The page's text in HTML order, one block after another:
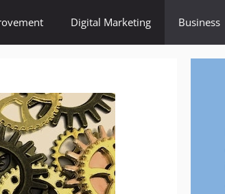
Digital Marketing Business